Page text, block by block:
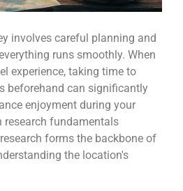
involves careful planning and
runs smoothly. When
experience, taking time to
beforehand can significantly
enjoyment during your
research fundamentals
forms the backbone of
the location's